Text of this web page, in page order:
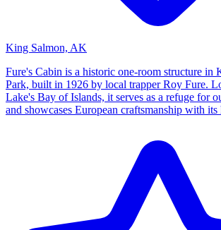
King Salmon, AK
Fure's Cabin is a historic one-room structure in
Park, built in 1926 by local trapper Roy Fure.
Lake's Bay of Islands, it serves as a refuge for
and showcases European craftsmanship with its